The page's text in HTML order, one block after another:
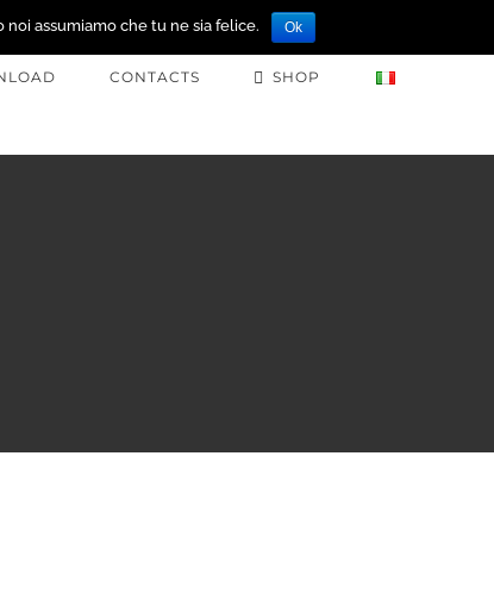
CONTACTS SHOP
assumiamo che tu ne sia felice. Ok